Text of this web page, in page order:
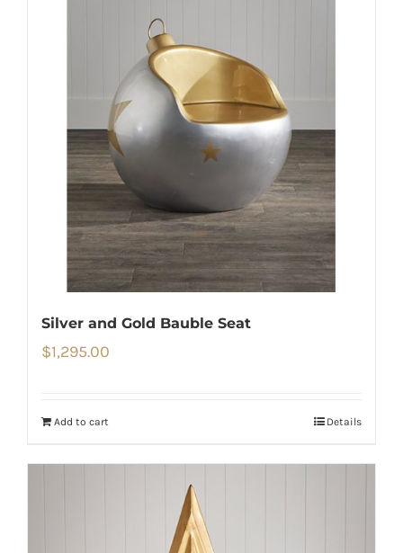
Silver and Gold Bauble Seat
$1,295.00
Add to cart Details